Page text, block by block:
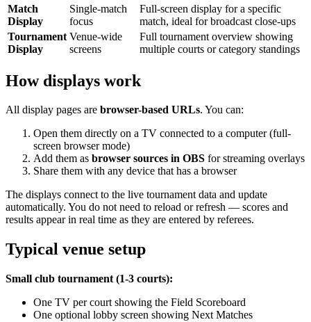
Match
Display
Single-match
focus
Full-screen display for a specific
match, ideal for broadcast close-ups
Tournament
Display
Venue-wide
screens
Full tournament overview showing
multiple courts or category standings
How displays work
All display pages are browser-based URLs. You can:
Open them directly on a TV connected to a computer (full-
screen browser mode)
Add them as browser sources in OBS for streaming overlays
Share them with any device that has a browser
The displays connect to the live tournament data and update
automatically. You do not need to reload or refresh — scores and
results appear in real time as they are entered by referees.
Typical venue setup
Small club tournament (1-3 courts):
One TV per court showing the Field Scoreboard
One optional lobby screen showing Next Matches